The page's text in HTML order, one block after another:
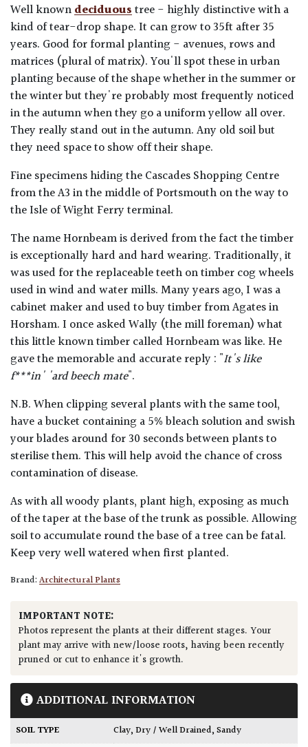
Well knowndeciduoustree - highly distinctive with a
kind of tear-drop shape. It can grow to 35ft after 35
years. Good for formal planting - avenues, rows and
matrices (plural of matrix). You'll spot these in urban
planting because of the shape whether in the summer or
the winter but they're probably most frequently noticed
in the autumn when they go a uniform yellow all over.
They really stand out in the autumn. Any old soil but
they need space to show off their shape.
Fine specimens hiding the Cascades Shopping Centre
from the A3 in the middle of Portsmouth on the way to
the Isle of Wight Ferry terminal.
The name Hornbeam is derived from the fact the timber
is exceptionally hard and hard wearing. Traditionally, it
was used for the replaceable teeth on timber cog wheels
used in wind and water mills. Many years ago, I was a
cabinet maker and used to buy timber from Agates in
Horsham. I once asked Wally (the mill foreman) what
this little known timber called Hornbeam was like. He
gave the memorable and accurate reply : "It's like
f***in' 'ard beech mate".
N.B. When clipping several plants with the same tool,
have a bucket containing a 5% bleach solution and swish
your blades around for 30 seconds between plants to
sterilise them. This will help avoid the chance of cross
contamination of disease.
As with all woody plants, plant high, exposing as much
of the taper at the base of the trunk as possible. Allowing
soil to accumulate round the base of a tree can be fatal.
Keep very well watered when first planted.
Brand:Architectural Plants
IMPORTANT NOTE:
Photos represent the plants at their different stages. Your
plant may arrive with new/loose roots, having been recently
pruned or cut to enhance it's growth.
ADDITIONAL INFORMATION
SOIL TYPE Clay,Dry / Well Drained,Sandy